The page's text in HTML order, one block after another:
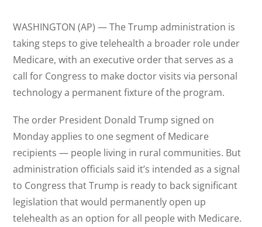
WASHINGTON (AP) — The Trump administration is
taking steps to give telehealth a broader role under
Medicare, with an executive order that serves as a
call for Congress to make doctor visits via personal
technology a permanent fixture of the program.
The order President Donald Trump signed on
Monday applies to one segment of Medicare
recipients — people living in rural communities. But
administration officials said it’s intended as a signal
to Congress that Trump is ready to back significant
legislation that would permanently open up
telehealth as an option for all people with Medicare.